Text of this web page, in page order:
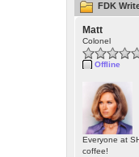
FDK
Matt
Colonel
Offline
Everyone at
coffee!